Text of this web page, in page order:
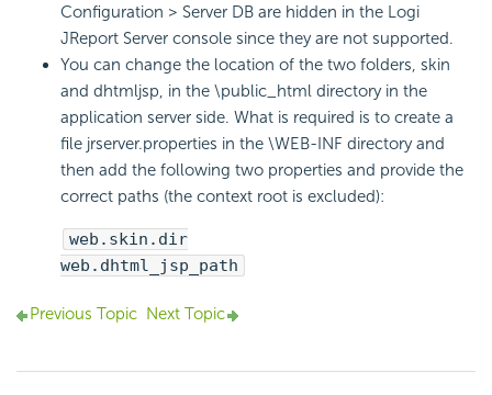
Configuration > Server DB are hidden in the Logi
JReport Server console since they are not supported.
You can change the location of the two folders, skin
and dhtmljsp, in the \public_html directory in the
application server side. What is required is to create a
file jrserver.properties in the \WEB-INF directory and
then add the following two properties and provide the
correct paths (the context root is excluded):
web.skin.dir
web.dhtml_jsp_path
Previous Topic Next Topic